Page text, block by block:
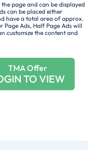
page and can be displayed
can be placed either
have a total area of approx.
Page Ads, Half Page Ads will
customize the content and
TMA Offer
TO VIEW